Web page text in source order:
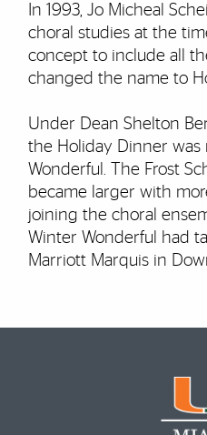
In 1993, Jo Micheal
choral studies at the
concept to include all
changed the name to
Under Dean Shelton
the Holiday Dinner was
Wonderful. The Frost
became larger with
joining the choral
Winter Wonderful had
Marriott Marquis in